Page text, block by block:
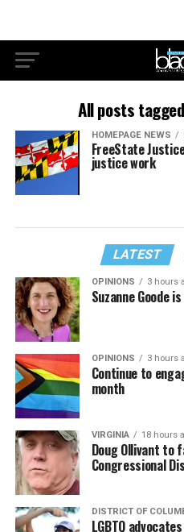
All posts
HOMEPAGE NEWS
FreeState
justice work
LATEST
OPINIONS 3 hours
Suzanne Goode
OPINIONS 3 hours
Continue to
month
VIRGINIA 18 hours
Doug Ollivant to
Congressional
DISTRICT OF
LGBTQ